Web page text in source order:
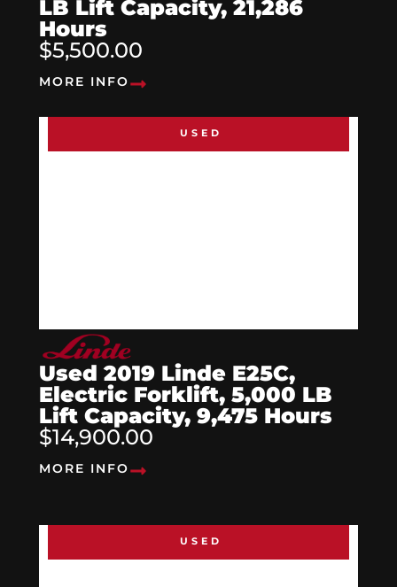
LB Lift Capacity, 21,286
Hours
$5,500.00
MORE INFO
USED
Used 2019 Linde E25C,
Electric Forklift, 5,000 LB
Lift Capacity, 9,475 Hours
$14,900.00
MORE INFO
USED